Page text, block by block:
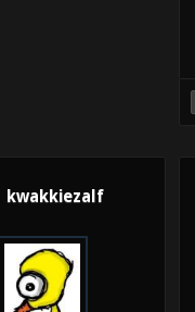
kwakkiezalf